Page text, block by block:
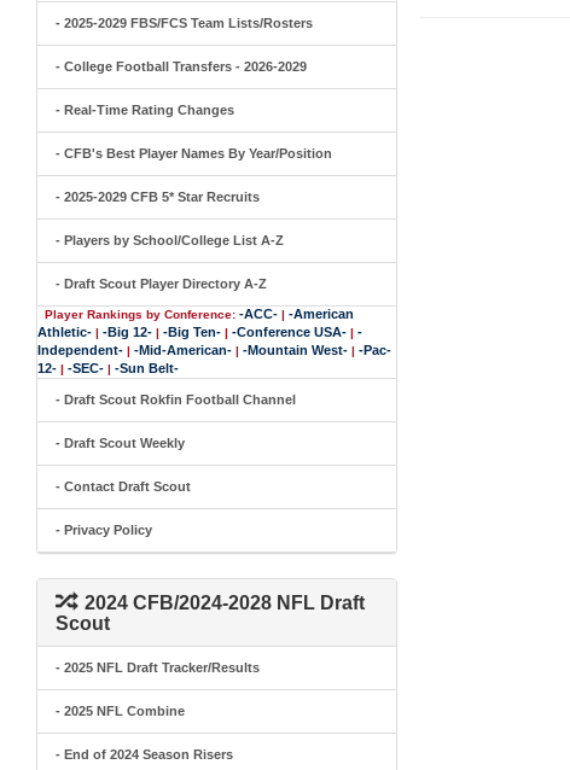
- 2025-2029 FBS/FCS Team Lists/Rosters
- College Football Transfers - 2026-2029
- Real-Time Rating Changes
- CFB's Best Player Names By Year/Position
- 2025-2029 CFB 5* Star Recruits
- Players by School/College List A-Z
- Draft Scout Player Directory A-Z
Player Rankings by Conference: -ACC- | -American
Athletic- | -Big 12- | -Big Ten- | -Conference USA- | -
Independent- | -Mid-American- | -Mountain West- | -Pac-
12- | -SEC- | -Sun Belt-
- Draft Scout Rokfin Football Channel
- Draft Scout Weekly
- Contact Draft Scout
- Privacy Policy
2024 CFB/2024-2028 NFL Draft
Scout
- 2025 NFL Draft Tracker/Results
- 2025 NFL Combine
- End of 2024 Season Risers